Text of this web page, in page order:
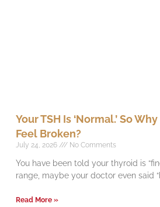
Your TSH Is ‘Normal.’ So
Feel Broken?
July 24, 2026 No Comments
You have been told your thyroid is
range, maybe your doctor even said
Read More »